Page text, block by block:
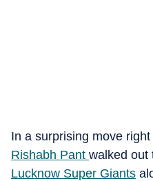
In a surprising move
Rishabh Pant walked out
Lucknow Super Giants